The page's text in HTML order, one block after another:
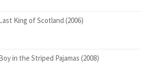
King of Scotland (2006)
in the Striped Pajamas (2008)